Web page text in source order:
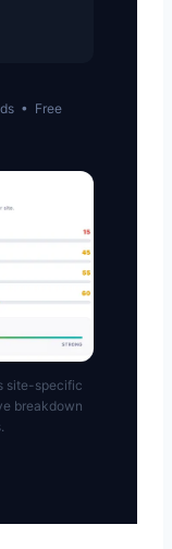
• Free
site-specific
breakdown